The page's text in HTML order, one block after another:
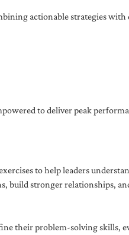
actionable strategies with
to deliver peak
to help leaders
build stronger relationships,
their problem-solving skills,